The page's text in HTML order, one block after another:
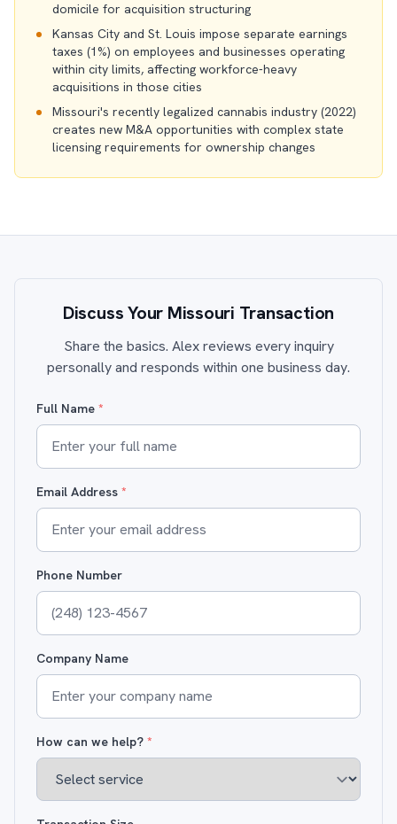
domicile for acquisition structuring
Kansas City and St. Louis impose separate earnings
taxes (1%) on employees and businesses operating
within city limits, affecting workforce-heavy
acquisitions in those cities
Missouri's recently legalized cannabis industry (2022)
creates new M&A opportunities with complex state
licensing requirements for ownership changes
Discuss Your Missouri Transaction
Share the basics. Alex reviews every inquiry
personally and responds within one business day.
Full Name *
Email Address *
Phone Number
Company Name
How can we help? *